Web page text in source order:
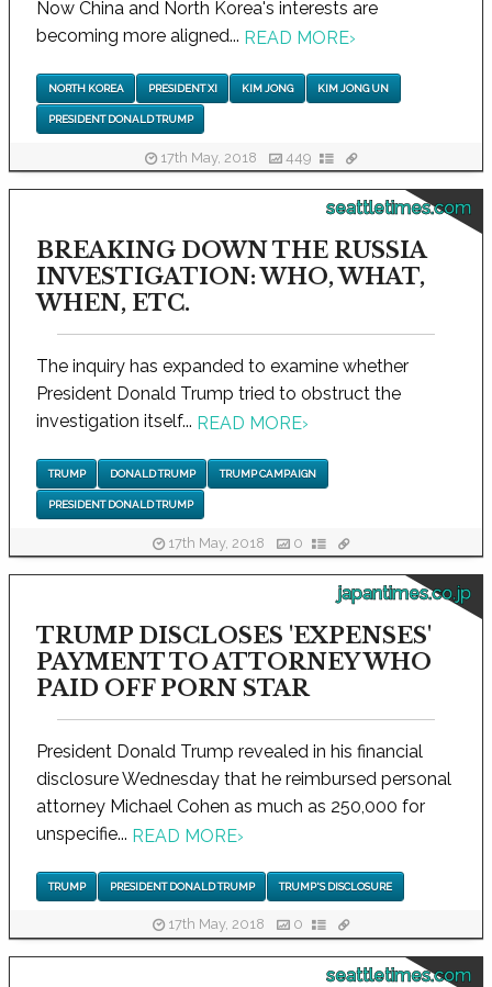
Now China and North Korea's interests are
becoming more aligned... READ MORE›
NORTH KOREA PRESIDENT XI KIM JONG KIM JONG UN
PRESIDENT DONALD TRUMP
17th May, 2018 449
seattletimes.com
BREAKING DOWN THE RUSSIA
INVESTIGATION: WHO, WHAT,
WHEN, ETC.
The inquiry has expanded to examine whether
President Donald Trump tried to obstruct the
investigation itself... READ MORE›
TRUMP DONALD TRUMP TRUMP CAMPAIGN
PRESIDENT DONALD TRUMP
17th May, 2018 0
japantimes.co.jp
TRUMP DISCLOSES 'EXPENSES'
PAYMENT TO ATTORNEY WHO
PAID OFF PORN STAR
President Donald Trump revealed in his financial
disclosure Wednesday that he reimbursed personal
attorney Michael Cohen as much as 250,000 for
unspecifie... READ MORE›
TRUMP PRESIDENT DONALD TRUMP TRUMP'S DISCLOSURE
17th May, 2018 0
seattletimes.com